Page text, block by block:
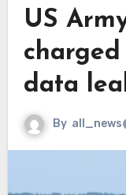
US
data
By all_news